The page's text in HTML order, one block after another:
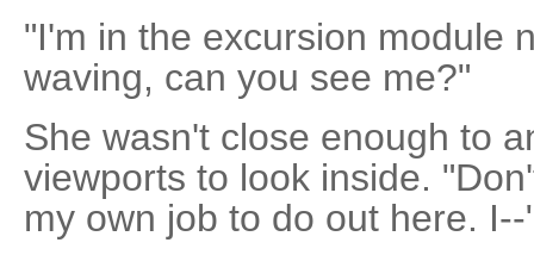
"I'm in the excursion module
waving, can you see me?"
She wasn't close enough to
viewports to look inside.
my own job to do out here. I--